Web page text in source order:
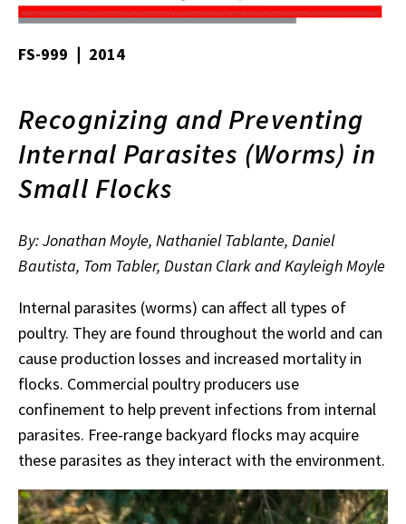
FS-999 ❘ 2014
Recognizing and Preventing
Internal Parasites (Worms) in
Small Flocks
By: Jonathan Moyle, Nathaniel Tablante, Daniel
Bautista, Tom Tabler, Dustan Clark and Kayleigh Moyle
Internal parasites (worms) can affect all types of
poultry. They are found throughout the world and can
cause production losses and increased mortality in
flocks. Commercial poultry producers use
confinement to help prevent infections from internal
parasites. Free-range backyard flocks may acquire
these parasites as they interact with the environment.